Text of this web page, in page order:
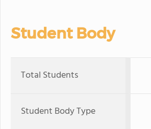
Student Body
Total Students
Student Body Type